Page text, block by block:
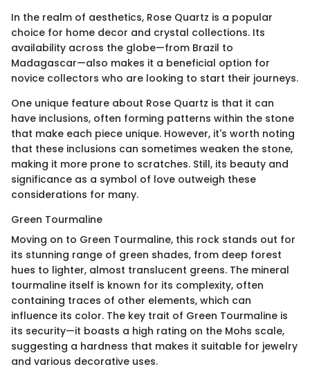
In the realm of aesthetics, Rose Quartz is a popular
choice for home decor and crystal collections. Its
availability across the globe—from Brazil to
Madagascar—also makes it a beneficial option for
novice collectors who are looking to start their journeys.
One unique feature about Rose Quartz is that it can
have inclusions, often forming patterns within the stone
that make each piece unique. However, it's worth noting
that these inclusions can sometimes weaken the stone,
making it more prone to scratches. Still, its beauty and
significance as a symbol of love outweigh these
considerations for many.
Green Tourmaline
Moving on to Green Tourmaline, this rock stands out for
its stunning range of green shades, from deep forest
hues to lighter, almost translucent greens. The mineral
tourmaline itself is known for its complexity, often
containing traces of other elements, which can
influence its color. The key trait of Green Tourmaline is
its security—it boasts a high rating on the Mohs scale,
suggesting a hardness that makes it suitable for jewelry
and various decorative uses.